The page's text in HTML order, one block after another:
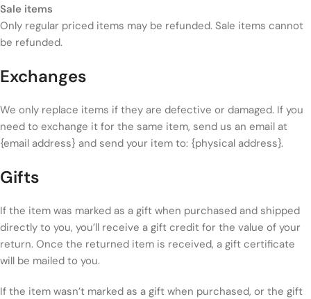
Sale items
Only regular priced items may be refunded. Sale items cannot
be refunded.
Exchanges
We only replace items if they are defective or damaged. If you
need to exchange it for the same item, send us an email at
{email address} and send your item to: {physical address}.
Gifts
If the item was marked as a gift when purchased and shipped
directly to you, you’ll receive a gift credit for the value of your
return. Once the returned item is received, a gift certificate
will be mailed to you.
If the item wasn’t marked as a gift when purchased, or the gift